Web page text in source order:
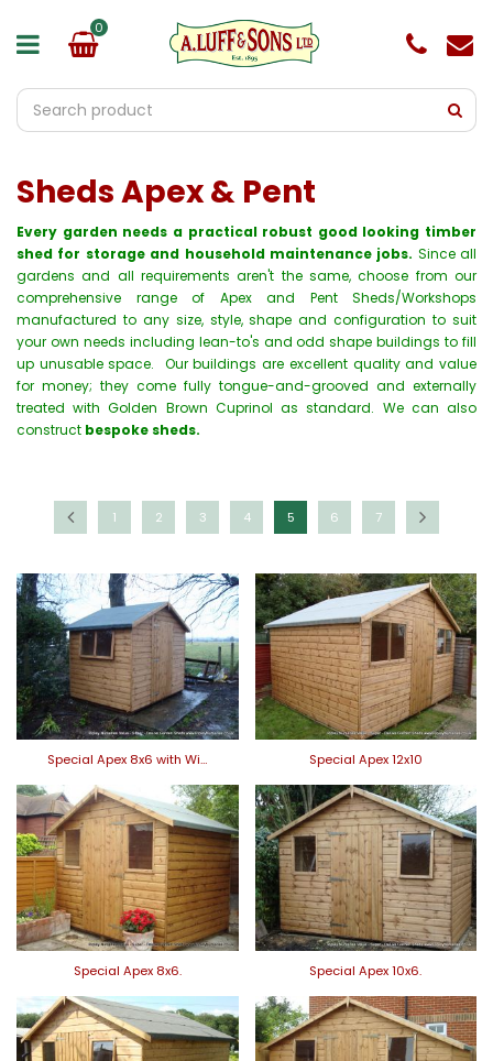
Sheds Apex & Pent
Every garden needs a practical robust good looking timber
shed for storage and household maintenance jobs. Since all
gardens and all requirements aren't the same, choose from our
comprehensive range of Apex and Pent Sheds/Workshops
manufactured to any size, style, shape and configuration to suit
your own needs including lean-to's and odd shape buildings to fill
up unusable space. Our buildings are excellent quality and value
for money; they come fully tongue-and-grooved and externally
treated with Golden Brown Cuprinol as standard. We can also
construct bespoke sheds.
1 2 3 4 5 6 7
Special Apex 8x6 with Wi… Special Apex 12x10
Special Apex 8x6. Special Apex 10x6.